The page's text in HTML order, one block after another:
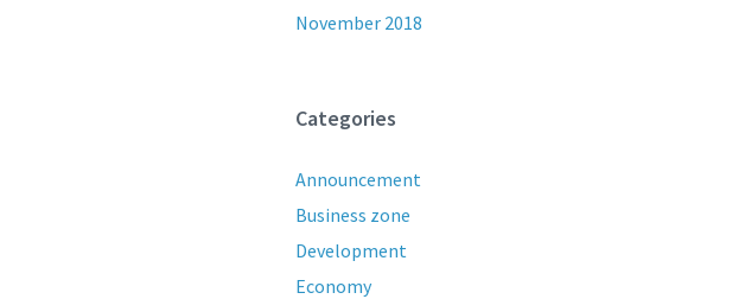
November 2018
Categories
Announcement
Business zone
Development
Economy